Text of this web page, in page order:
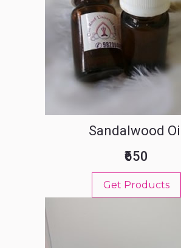
Sandalwood Oil
₹650
Get Products